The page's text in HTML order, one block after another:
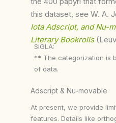
this dataset, see W. A.
Iota Adscript, and Nu-
Literary Bookrolls
SIGLA:
** The categorization is
of data.
Adscript & Nu-movable
At present, we provide
features. Details like